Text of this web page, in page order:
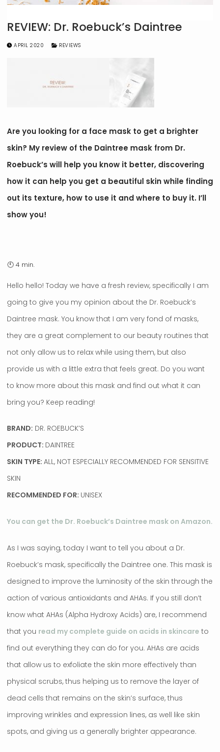
REVIEW: Dr. Roebuck’s Daintree
APRIL 2020 REVIEWS
Are you looking for a face mask to get a brighter
skin? My review of the Daintree mask from Dr.
Roebuck’s will help you know it better, discovering
how it can help you get a beautiful skin while finding
out its texture, how to use it and where to buy it. I’ll
show you!
Hello hello! Today we have a fresh review, specifically I am
going to give you my opinion about the Dr. Roebuck’s
Daintree mask. You know that I am very fond of masks,
they are a great complement to our beauty routines that
not only allow us to relax while using them, but also
provide us with a little extra that feels great. Do you want
to know more about this mask and find out what it can
bring you? Keep reading!
BRAND: DR. ROEBUCK’S
PRODUCT: DAINTREE
SKIN TYPE: ALL, NOT ESPECIALLY RECOMMENDED FOR SENSITIVE
SKIN
RECOMMENDED FOR: UNISEX
You can get the Dr. Roebuck’s Daintree mask on Amazon.
As I was saying, today I want to tell you about a Dr.
Roebuck’s mask, specifically the Daintree one. This mask is
designed to improve the luminosity of the skin through the
action of various antioxidants and AHAs. If you still don’t
know what AHAs (Alpha Hydroxy Acids) are, I recommend
that you read my complete guide on acids in skincare to
find out everything they can do for you. AHAs are acids
that allow us to exfoliate the skin more effectively than
physical scrubs, thus helping us to remove the layer of
dead cells that remains on the skin’s surface, thus
improving wrinkles and expression lines, as well like skin
spots, and giving us a generally brighter appearance.